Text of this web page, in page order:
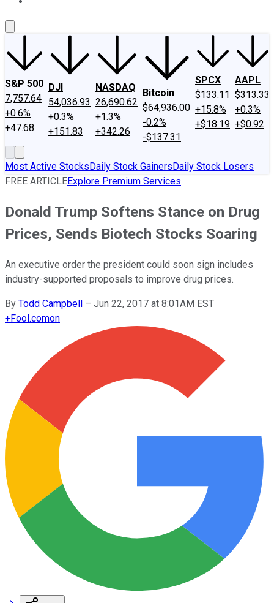
S&P 500
7,757.64
+0.6%
+47.68
DJI
54,036.93
+0.3%
+151.83
NASDAQ
26,690.62
+1.3%
+342.26
Bitcoin
$64,936.00
-0.2%
-$137.31
SPCX
$133.11
+15.8%
+$18.19
AAPL
$313.33
+0.3%
+$0.92
Most Active StocksDaily Stock GainersDaily Stock Losers
FREE ARTICLEExplore Premium Services
Donald Trump Softens Stance on Drug
Prices, Sends Biotech Stocks Soaring
An executive order the president could soon sign includes
industry-supported proposals to improve drug prices.
By Todd Campbell – Jun 22, 2017 at 8:01AM EST
+Fool.comon